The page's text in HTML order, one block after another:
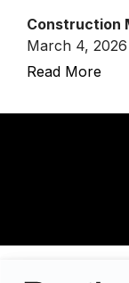
Construction
March 4,
Read More